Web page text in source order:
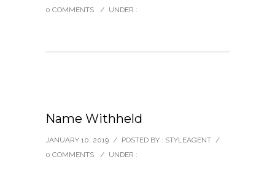
0 COMMENTS
/ UNDER :
Name Withheld
JANUARY 10, 2019 / POSTED BY : STYLEAGENT /
0 COMMENTS
/ UNDER :